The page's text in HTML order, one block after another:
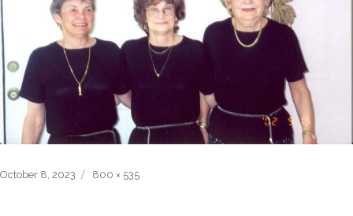
Posted
October 8, 2023
Full
800 × 535